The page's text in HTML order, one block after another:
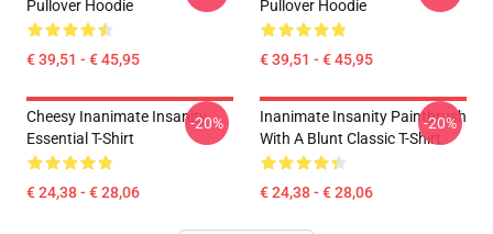
Pullover Hoodie
€ 39,51 - € 45,95
Pullover Hoodie
€ 39,51 - € 45,95
Cheesy Inanimate Insanity
Essential T-Shirt
€ 24,38 - € 28,06
-20%
Inanimate Insanity Paintbrush
With A Blunt Classic T-Shirt
€ 24,38 - € 28,06
-20%